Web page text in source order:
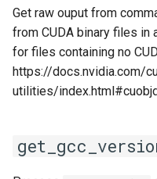
lmpich
lompi
lpsmpi
Get raw ouput from
from CUDA binary files in
for files containing no
https://docs.nvidia.com/
utilities/